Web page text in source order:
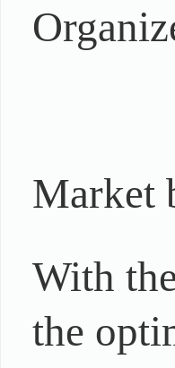
Market
With
the